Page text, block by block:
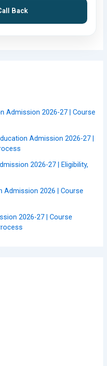
Back
Admission 2026-27 | Course
Admission 2026-27 |
2026-27 | Eligibility,
Admission 2026 | Course
2026-27 | Course